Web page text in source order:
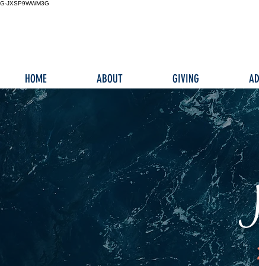
G-JXSP9WWM3G
HOME ABOUT GIVING